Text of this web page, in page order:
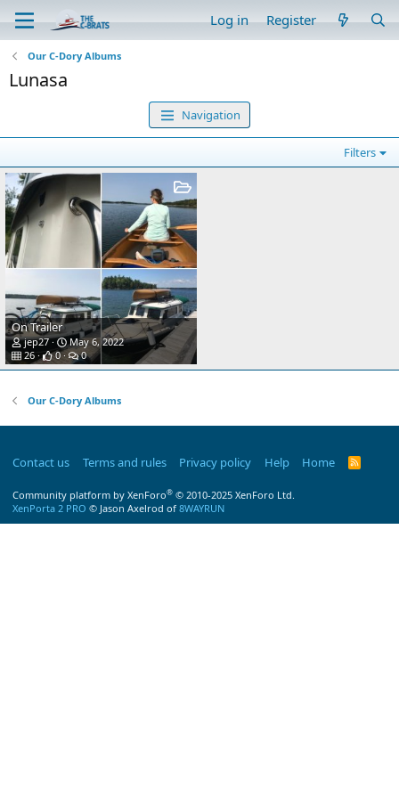
Log in Register
Our C-Dory Albums
Lunasa
Navigation
Filters
On Trailer
jep27
May 6, 2022
26
0 0
Our C-Dory Albums
Contact us Terms and rules Privacy policy Help Home
R
Community platform by XenForo® © 2010-2025 XenForo Ltd.
XenPorta 2 PRO © Jason Axelrod of 8WAYRUN